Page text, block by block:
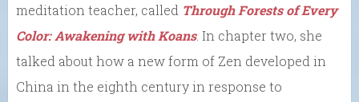
meditation teacher, called Through Forests of Every
Color: Awakening with Koans. In chapter two, she
talked about how a new form of Zen developed in
China in the eighth century in response to